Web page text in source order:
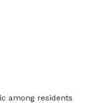
among residents